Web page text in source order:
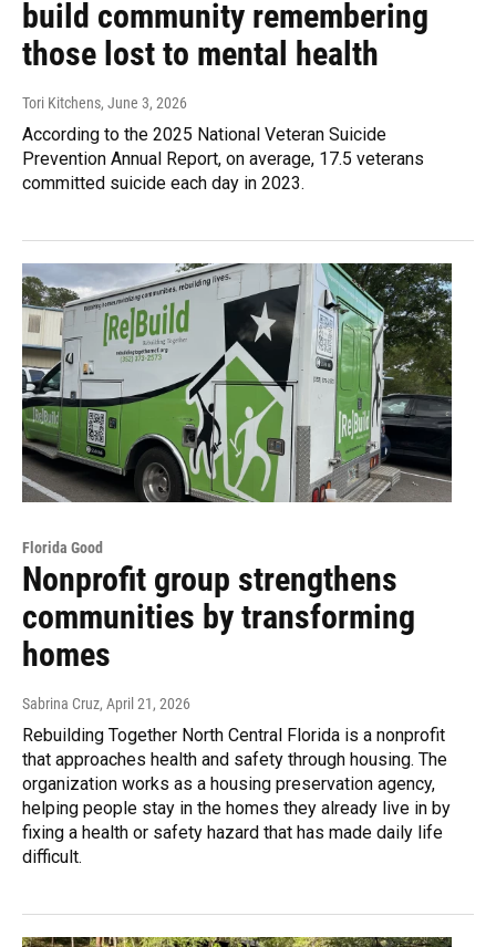
build community remembering
those lost to mental health
Tori Kitchens, June 3, 2026
According to the 2025 National Veteran Suicide
Prevention Annual Report, on average, 17.5 veterans
committed suicide each day in 2023.
Florida Good
Nonprofit group strengthens
communities by transforming
homes
Sabrina Cruz, April 21, 2026
Rebuilding Together North Central Florida is a nonprofit
that approaches health and safety through housing. The
organization works as a housing preservation agency,
helping people stay in the homes they already live in by
fixing a health or safety hazard that has made daily life
difficult.